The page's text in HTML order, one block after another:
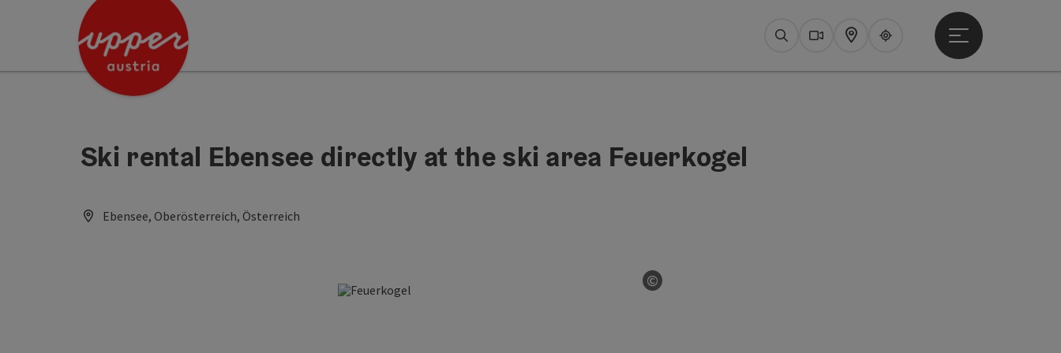
Accesskey
Accesskey
Accesskey
SearchWebcams
Map Upperguide
Open main menu
Ski rental Ebensee directly at the ski area Feuerkogel
Ebensee, Oberösterreich, Österreich
©